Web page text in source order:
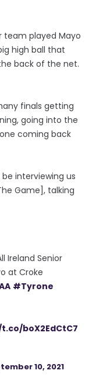
team played Mayo
high ball that
back of the net.
finals getting
going into the
coming back
interviewing us
Game], talking
Ireland Senior
at Croke
#Tyrone
boX2EdCtC7
10, 2021